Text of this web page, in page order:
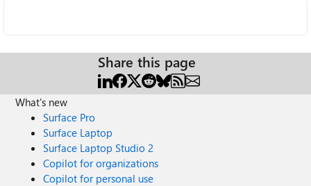
Share this page
What's new
Surface Pro
Surface Laptop
Surface Laptop Studio 2
Copilot for organizations
Copilot for personal use